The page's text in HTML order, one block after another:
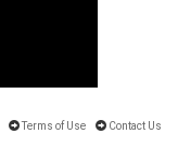
Terms of Use Contact Us